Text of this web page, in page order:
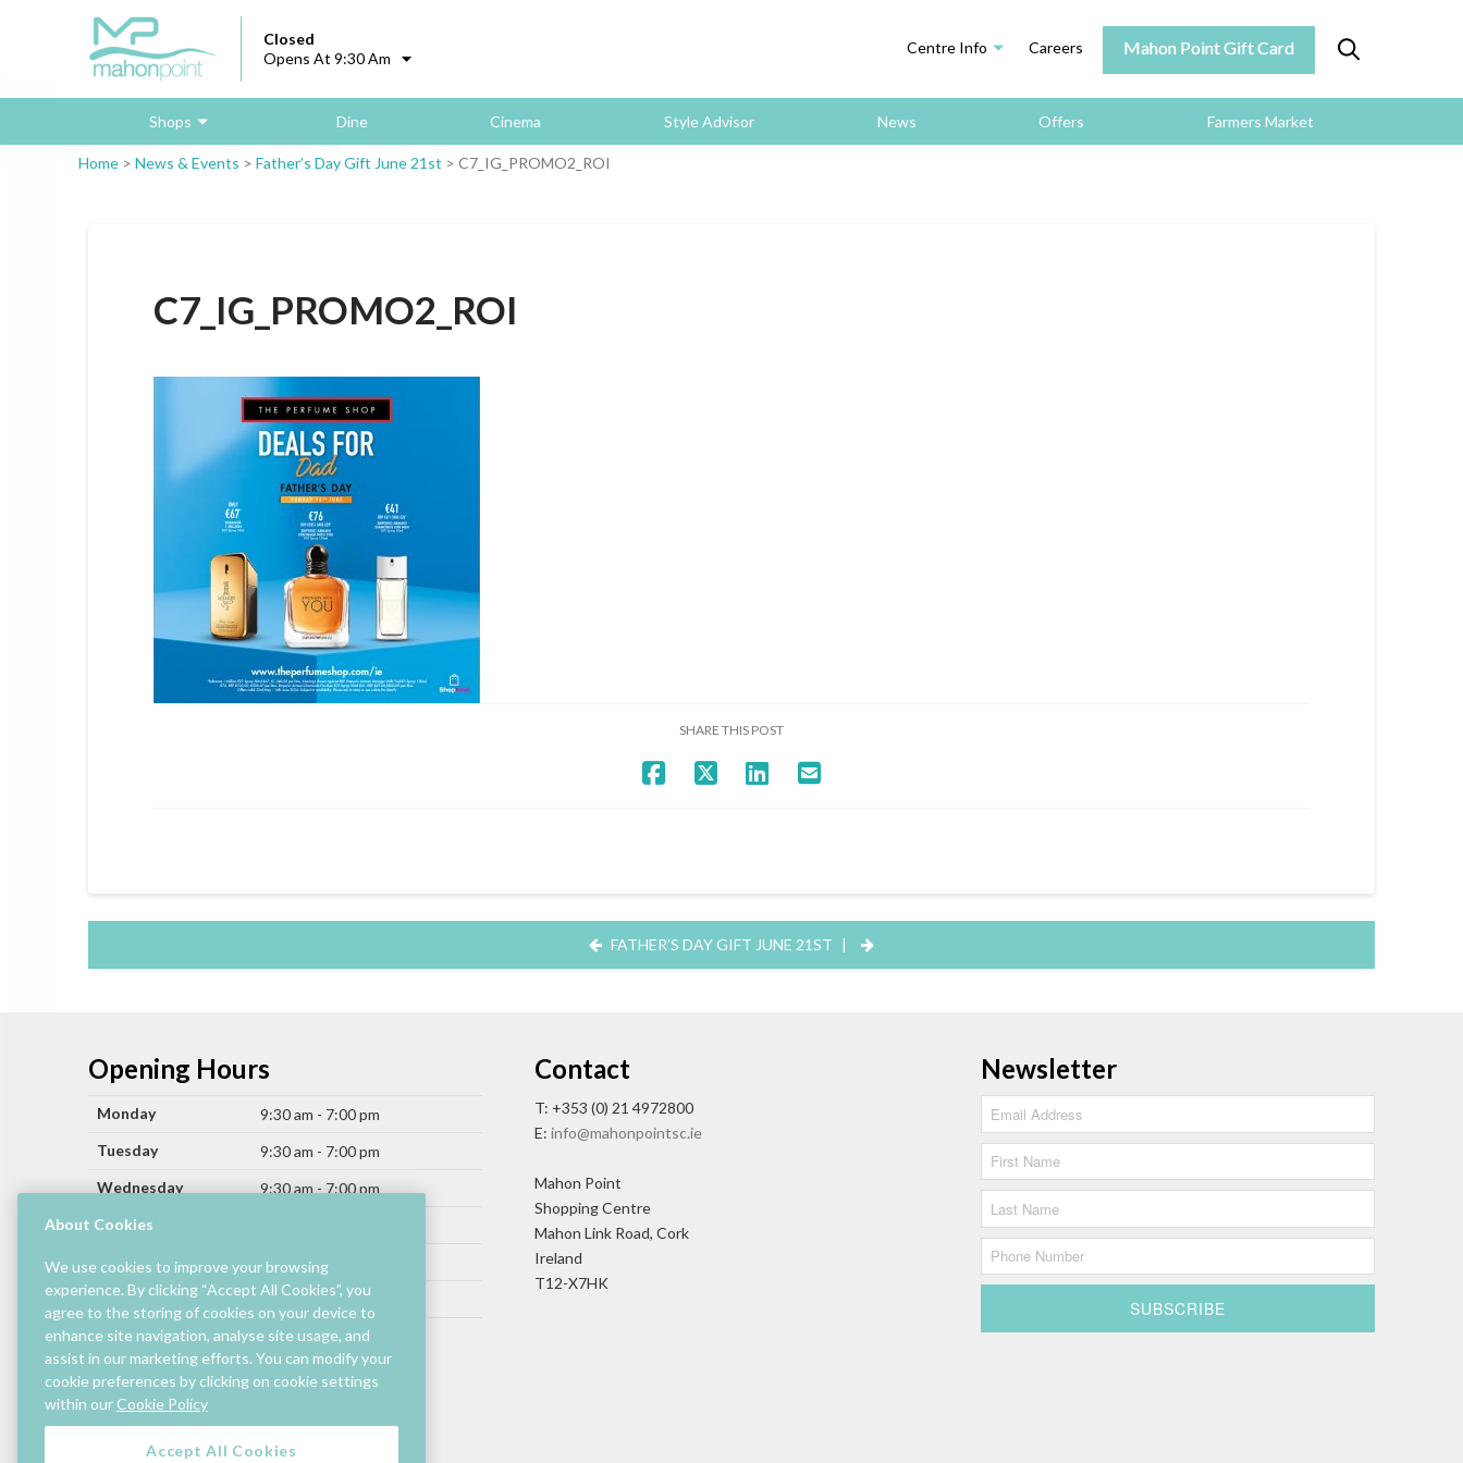
Closed
Opens At 9:30 Am
Centre Info Careers Mahon Point Gift Card
Shops Dine Cinema Style Advisor News Offers Farmers Market
Home > News & Events > Father’s Day Gift June 21st > C7_IG_PROMO2_ROI
C7_IG_PROMO2_ROI
SHARE THIS POST
FATHER’S DAY GIFT JUNE 21ST |
Opening Hours
Monday
9:30 am - 7:00 pm
Tuesday
9:30 am - 7:00 pm
Wednesday
9:30 am - 7:00 pm
Thursday
Friday
9:30 am - 9:00 pm
Saturday
9:30 am - 7:00 pm
Sunday
11:00 am - 6:00 pm
Hours by store may differ.
Cinema and selected restaurants are open later.
Contact
T: +353 (0) 21 4972800
E: info@mahonpointsc.ie
Mahon Point
Shopping Centre
Mahon Link Road, Cork
Ireland
T12-X7HK
Newsletter
About Cookies
We use cookies to improve your browsing
experience. By clicking “Accept All Cookies”, you
agree to the storing of cookies on your device to
enhance site navigation, analyse site usage, and
assist in our marketing efforts. You can modify your
cookie preferences by clicking on cookie settings
within our Cookie Policy
Accept All Cookies